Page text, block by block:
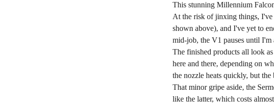
This stunning Millennium
At the risk of jinxing things, I've
shown above), and I've yet to
mid-job, the V1 pauses until I'm
The finished products all look
here and there, depending on
the nozzle heats quickly, but
That minor gripe aside, the
like the latter, which costs